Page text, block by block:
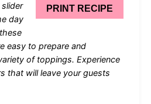
PRINT RECIPE
day
easy to prepare and
of toppings. Experience
that will leave your guests